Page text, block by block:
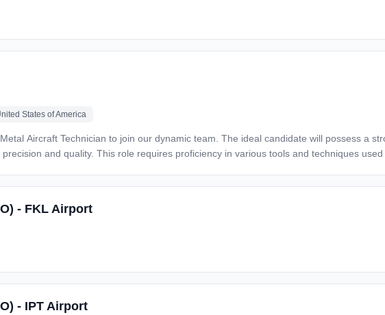
States of America
and quality. This role requires proficiency in various tools and techniques used
tasks as needed. · Fabricate parts and
- FKL Airport
- IPT Airport